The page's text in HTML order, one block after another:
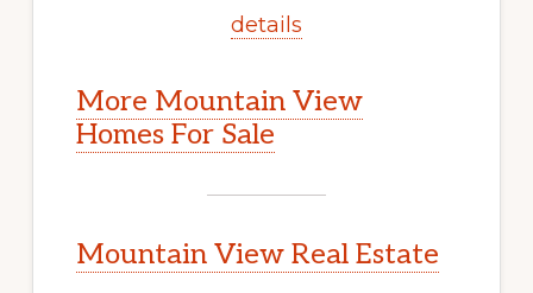
details
More Mountain View
Homes For Sale
Mountain View Real Estate